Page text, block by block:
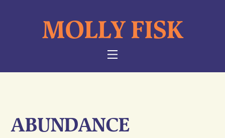
MOLLY FISK
NAVIGATION
ABUNDANCE